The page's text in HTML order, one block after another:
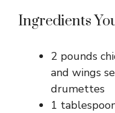
Ingredients
2 pounds
and wings
drumettes
1